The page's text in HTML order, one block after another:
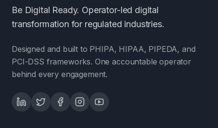
Be Digital Ready. Operator-led digital
transformation for regulated industries.
Designed and built to PHIPA, HIPAA, PIPEDA, and
PCI-DSS frameworks. One accountable operator
behind every engagement.